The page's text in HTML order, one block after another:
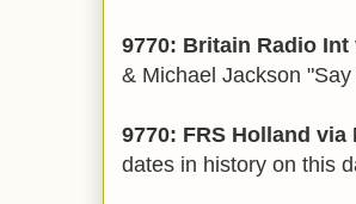
9770: Britain Radio Int
& Michael Jackson
9770: FRS Holland via
dates in history on this